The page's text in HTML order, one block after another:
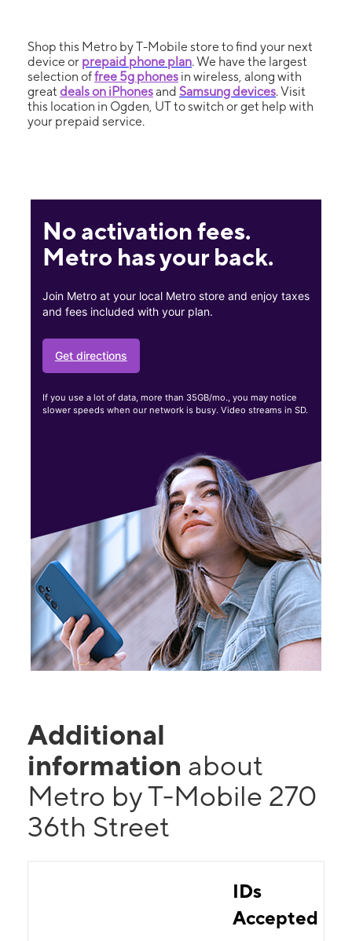
Shop this Metro by T-Mobile store to find your next
device or prepaid phone plan. We have the largest
selection offree 5g phones in wireless, along with
great deals on iPhonesand Samsung devices. Visit
this location in Ogden, UT to switch or get help with
your prepaid service.
No activation fees.
Metro has your back.
Join Metro at your local Metro store and enjoy taxes
and fees included with your plan.
Get directions
If you use a lot of data, more than 35GB/mo., you may notice
slower speeds when our network is busy. Video streams in SD.
Additional
information about
Metro by T-Mobile 270
36th Street
IDs
Accepted